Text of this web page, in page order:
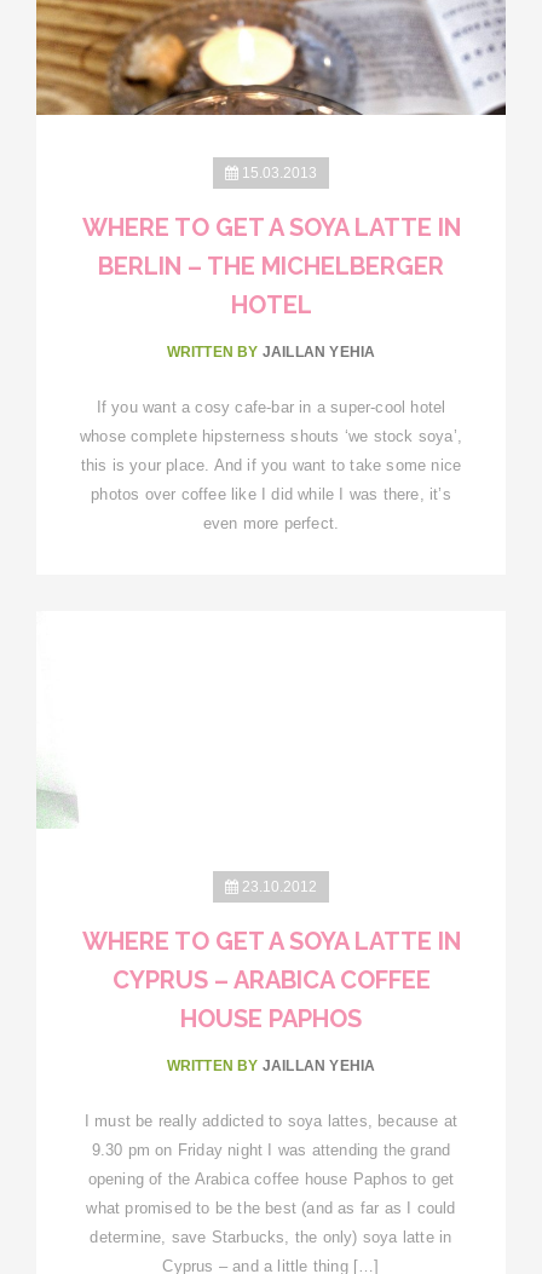
15.03.2013
WHERE TO GET A SOYA LATTE IN
BERLIN – THE MICHELBERGER
HOTEL
WRITTEN BY JAILLAN YEHIA
If you want a cosy cafe-bar in a super-cool hotel
whose complete hipsterness shouts ‘we stock soya’,
this is your place. And if you want to take some nice
photos over coffee like I did while I was there, it’s
even more perfect.
23.10.2012
WHERE TO GET A SOYA LATTE IN
CYPRUS – ARABICA COFFEE
HOUSE PAPHOS
WRITTEN BY JAILLAN YEHIA
I must be really addicted to soya lattes, because at
9.30 pm on Friday night I was attending the grand
opening of the Arabica coffee house Paphos to get
what promised to be the best (and as far as I could
determine, save Starbucks, the only) soya latte in
Cyprus – and a little thing […]